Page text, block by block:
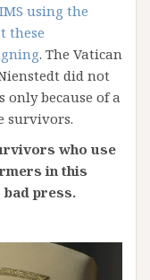
using the
these
. The Vatican
did not
because of a
survivors.
who use
in this
press.